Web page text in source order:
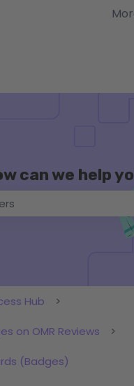
for translations
can we help
because the
Hub
on OMR Reviews
(Badges)